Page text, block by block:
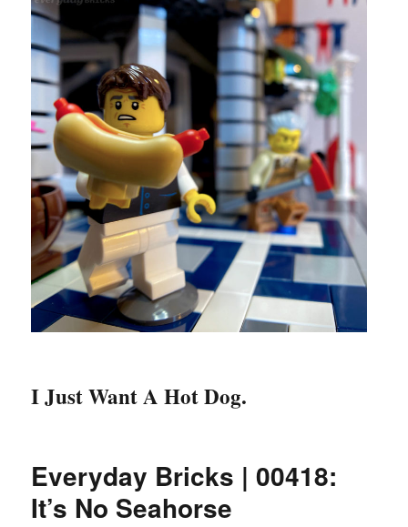
I Just Want A Hot Dog.
Everyday Bricks | 00418:
It’s No Seahorse